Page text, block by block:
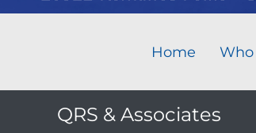
Home Who
QRS & Associates